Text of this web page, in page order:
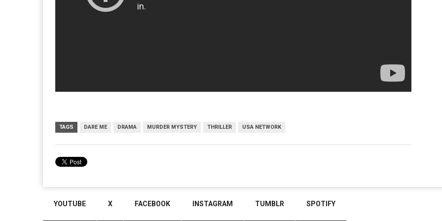
TAGS DARE ME DRAMA MURDER MYSTERY THRILLER USA NETWORK
YOUTUBE X FACEBOOK INSTAGRAM TUMBLR SPOTIFY